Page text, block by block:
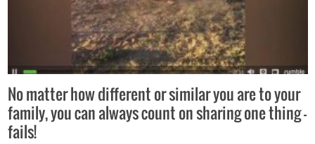
No matter how different or similar you are to your
family, you can always count on sharing one thing –
fails!